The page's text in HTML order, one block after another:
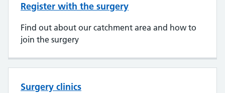
Register with the surgery
Find out about our catchment area and how to
join the surgery
Surgery clinics